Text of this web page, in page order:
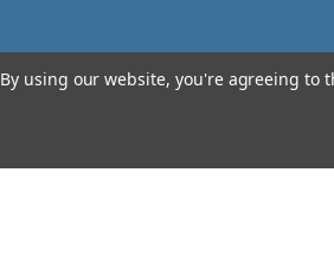
By using our website, you're agreeing to